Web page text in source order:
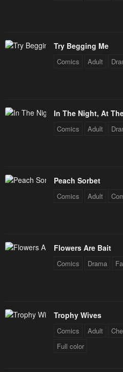
Try Begging Me
Comics Adult
In The Night, At
Comics Adult
Peach Sorbet
Comics Adult
Flowers Are Bait
Comics Drama
Trophy Wives
Comics Adult
Full color